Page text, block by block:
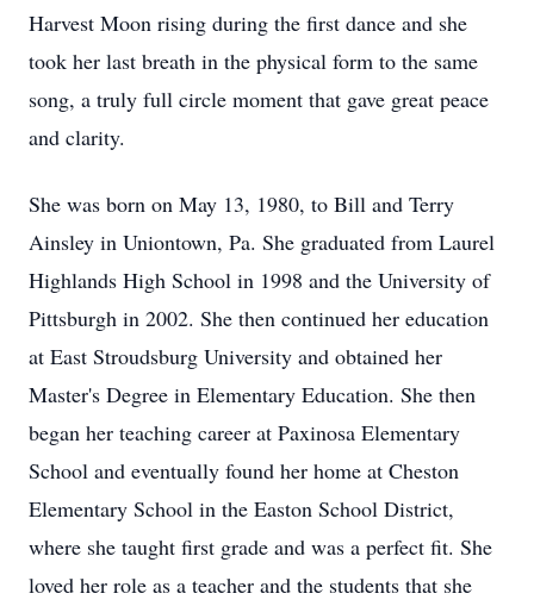
Harvest Moon rising during the first dance and she
took her last breath in the physical form to the same
song, a truly full circle moment that gave great peace
and clarity.
She was born on May 13, 1980, to Bill and Terry
Ainsley in Uniontown, Pa. She graduated from Laurel
Highlands High School in 1998 and the University of
Pittsburgh in 2002. She then continued her education
at East Stroudsburg University and obtained her
Master's Degree in Elementary Education. She then
began her teaching career at Paxinosa Elementary
School and eventually found her home at Cheston
Elementary School in the Easton School District,
where she taught first grade and was a perfect fit. She
loved her role as a teacher and the students that she